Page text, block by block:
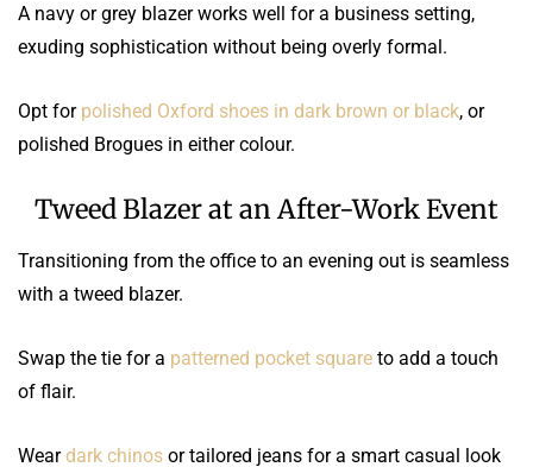
A navy or grey blazer works well for a business setting,
exuding sophistication without being overly formal.
Opt for polished Oxford shoes in dark brown or black, or
polished Brogues in either colour.
Tweed Blazer at an After-Work Event
Transitioning from the office to an evening out is seamless
with a tweed blazer.
Swap the tie for a patterned pocket square to add a touch
of flair.
Weardark chinos or tailored jeans for a smart casual look